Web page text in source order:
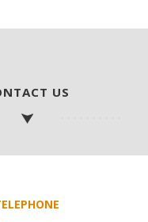
US